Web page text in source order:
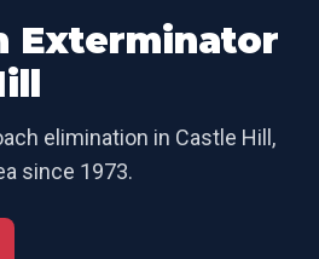
Exterminator
elimination in Castle Hill ,
since 1973.